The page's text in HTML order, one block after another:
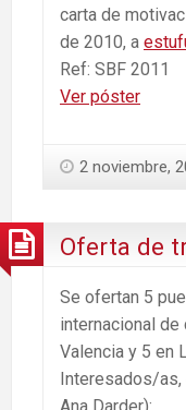
carta de
de 2010, a
Ref: SBF 2011
Ver póster
2 noviembre,
Oferta de
Se ofertan 5
internacional de
Valencia y 5 en
Interesados/as,